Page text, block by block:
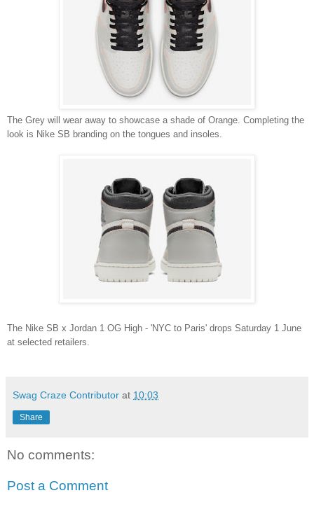
The Grey will wear away to showcase a shade of Orange. Completing the
look is Nike SB branding on the tongues and insoles.
The Nike SB x Jordan 1 OG High - 'NYC to Paris' drops Saturday 1 June
at selected retailers.
Swag Craze Contributor at 10:03
Share
No comments:
Post a Comment